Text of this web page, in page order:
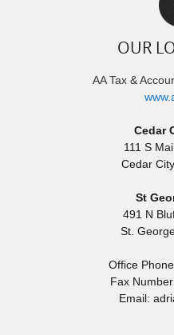
OUR
AA Tax &
Cedar
111 S
Cedar City
St
491 N
St.
Office
Fax
Email: